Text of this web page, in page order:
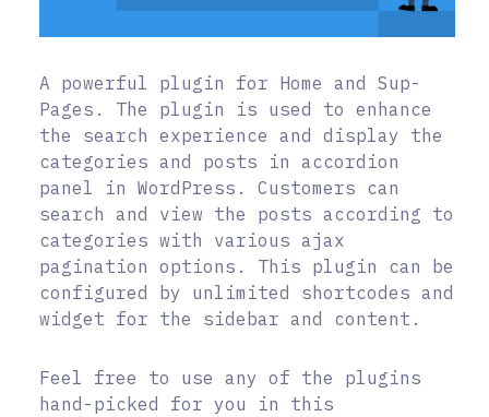
A powerful plugin for Home and Sup-
Pages. The plugin is used to enhance
the search experience and display the
categories and posts in accordion
panel in WordPress. Customers can
search and view the posts according to
categories with various ajax
pagination options. This plugin can be
configured by unlimited shortcodes and
widget for the sidebar and content.
Feel free to use any of the plugins
hand-picked for you in this